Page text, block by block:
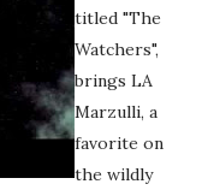
titled "The
Watchers",
brings LA
Marzulli, a
favorite on
the wildly